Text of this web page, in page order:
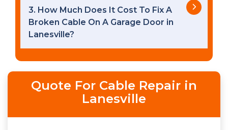
3. How Much Does It Cost To Fix A
Broken Cable On A Garage Door in
Lanesville?
Quote For Cable Repair in
Lanesville